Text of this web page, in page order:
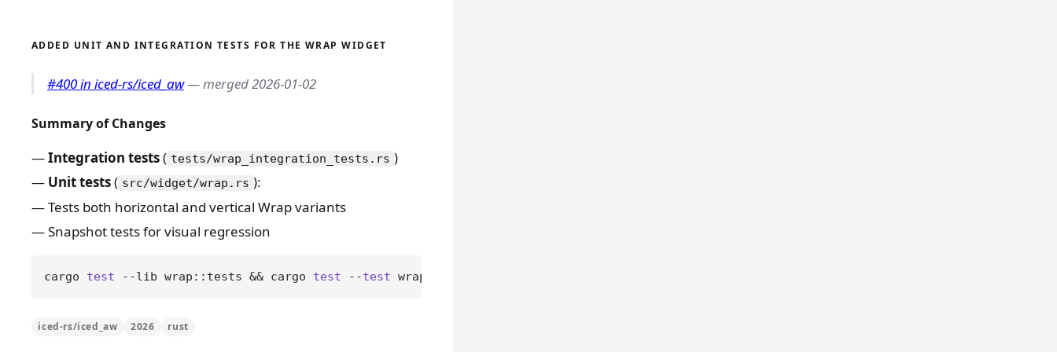
ADDED UNIT AND INTEGRATION TESTS FOR THE WRAP WIDGET
#400 in iced-rs/iced_aw— merged 2026-01-02
Summary of Changes
Integration tests( tests/wrap_integration_tests.rs )
Unit tests( src/widget/wrap.rs ):
Tests both horizontal and vertical Wrap variants
Snapshot tests for visual regression
cargo test --lib wrap::tests && cargo test --test
iced-rs/iced_aw 2026 rust